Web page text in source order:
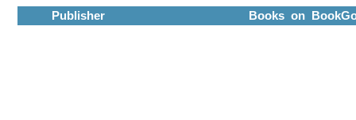
Publisher Books on